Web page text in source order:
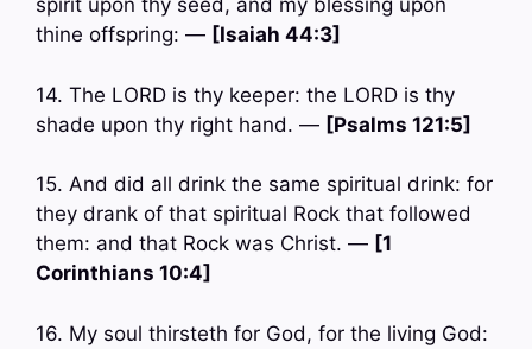
spirit upon thy seed, and my blessing upon
thine offspring: — [Isaiah 44:3]
14. The LORD is thy keeper: the LORD is thy
shade upon thy right hand. — [Psalms 121:5]
15. And did all drink the same spiritual drink: for
they drank of that spiritual Rock that followed
them: and that Rock was Christ. — [1
Corinthians 10:4]
16. My soul thirsteth for God, for the living God: